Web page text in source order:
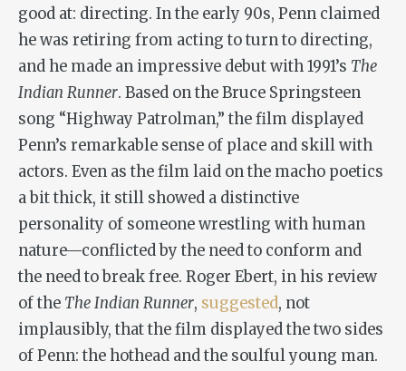
good at: directing. In the early 90s, Penn claimed
he was retiring from acting to turn to directing,
and he made an impressive debut with 1991’s The
Indian Runner. Based on the Bruce Springsteen
song “Highway Patrolman,” the film displayed
Penn’s remarkable sense of place and skill with
actors. Even as the film laid on the macho poetics
a bit thick, it still showed a distinctive
personality of someone wrestling with human
nature—conflicted by the need to conform and
the need to break free. Roger Ebert, in his review
of the The Indian Runner, suggested, not
implausibly, that the film displayed the two sides
of Penn: the hothead and the soulful young man.